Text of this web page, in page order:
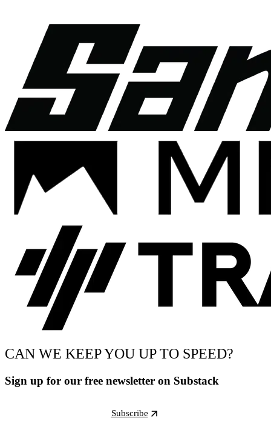
CAN WE KEEP YOU UP TO SPEED?
Sign up for our free newsletter on Substack
Subscribe